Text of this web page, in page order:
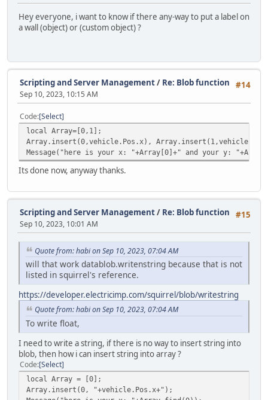
if( 1 > len ) Console.Print( "ToClient <" + byte +
else
for( local i = 1; i < len; i++ )
{
switch( typeof( vargv[i] ) )
{
case "integer": stream.WriteInt(
case "string": stream.WriteString(
case "float": stream.WriteFloat(
}
}
}
}
else Console.Print( "ToClient: Not even the byte
}
Hey everyone, i want to know if there any-way to put a label on
a wall (object) or (custom object) ?
#14
Scripting and Server Management/ Re: Blob function
Sep 10, 2023, 10:15 AM
Code Select
local Array=[0,1];
Array.insert(0,vehicle.Pos.x),
Message("here is your x: "+Array[0]+" and your y:
Its done now, anyway thanks.
#15
Scripting and Server Management/ Re: Blob function
Sep 10, 2023, 10:01 AM
Quote from: habi on Sep 10, 2023, 07:04 AM
will that work datablob.writenstring because that is not
listed in squirrel's reference.
https://developer.electricimp.com/squirrel/blob/writestring
Quote from: habi on Sep 10, 2023, 07:04 AM
To write float,
I need to write a string, if there is no way to insert string into
blob, then how i can insert string into array ?
Code Select
local Array = [0];
Array.insert(0, "+vehicle.Pos.x+");